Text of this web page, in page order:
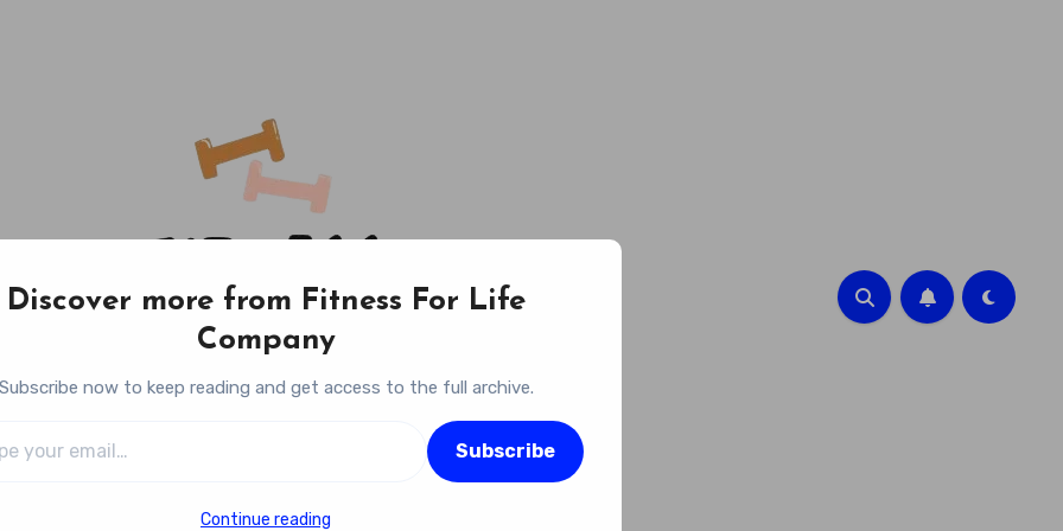
Fitness For Life Company
Discover more from Fitness For Life
Company
Subscribe now to keep reading and get access to the full archive.
Subscribe
Continue reading